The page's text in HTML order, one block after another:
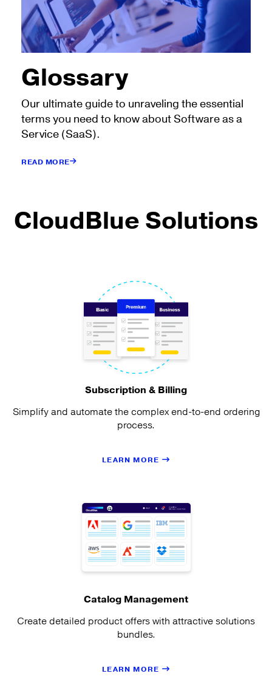
Glossary
Our ultimate guide to unraveling the essential
terms you need to know about Software as a
Service (SaaS).
READ MORE
CloudBlue Solutions
Subscription & Billing
Simplify and automate the complex end-to-end ordering
process.
LEARN MORE
Catalog Management
Create detailed product offers with attractive solutions
bundles.
LEARN MORE